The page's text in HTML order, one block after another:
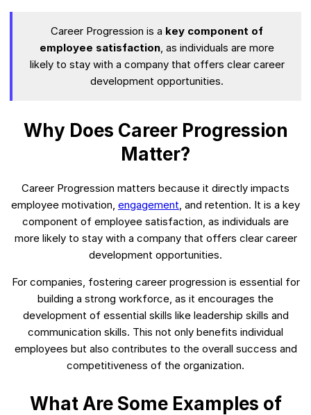
Career Progression is a key component of
employee satisfaction , as individuals are more
likely to stay with a company that offers clear career
development opportunities.
Why Does Career Progression
Matter?
Career Progression matters because it directly impacts
employee motivation, engagement , and retention. It is a key
component of employee satisfaction, as individuals are
more likely to stay with a company that offers clear career
development opportunities.
For companies, fostering career progression is essential for
building a strong workforce, as it encourages the
development of essential skills like leadership skills and
communication skills. This not only benefits individual
employees but also contributes to the overall success and
competitiveness of the organization.
What Are Some Examples of